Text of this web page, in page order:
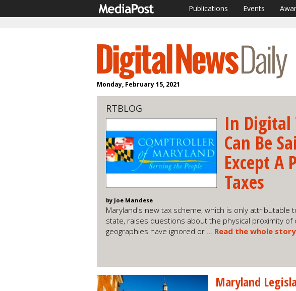
Publications Events
Monday, February 15, 2021
RTBLOG
In
Can Be
Except A
Taxes
by Joe Mandese
Maryland's new tax scheme, which is only attributable
state, raises questions about the physical proximity of
geographies have ignored or … Read the whole story
Maryland